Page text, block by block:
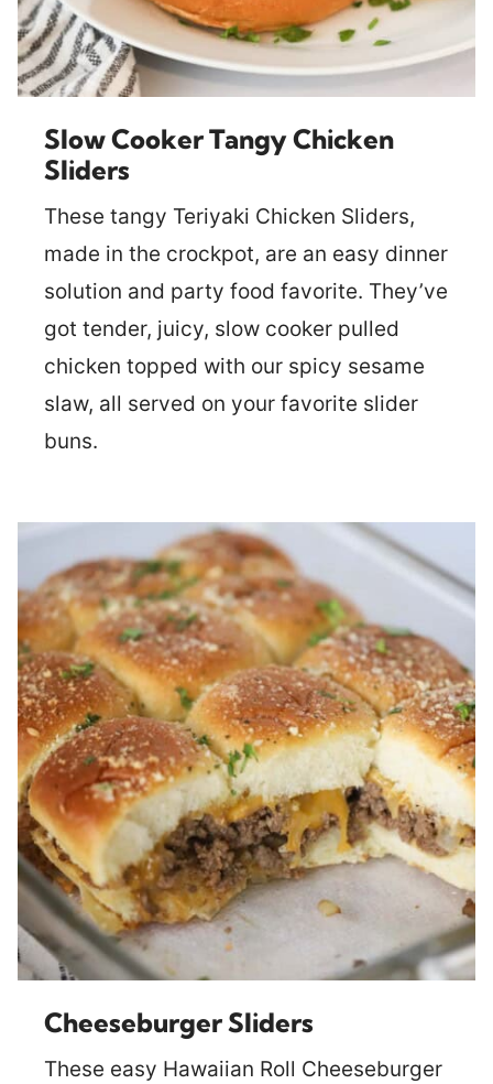
Slow Cooker Tangy Chicken
Sliders
These tangy Teriyaki Chicken Sliders,
made in the crockpot, are an easy dinner
solution and party food favorite. They’ve
got tender, juicy, slow cooker pulled
chicken topped with our spicy sesame
slaw, all served on your favorite slider
buns.
Cheeseburger Sliders
These easy Hawaiian Roll Cheeseburger